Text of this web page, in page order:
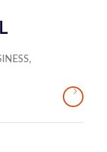
,